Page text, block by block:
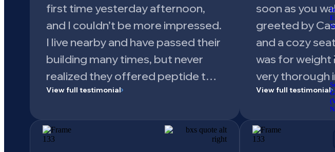
first time yesterday afternoon,
and I couldn’t be more impressed.
I live nearby and have passed their
building many times, but never
realized they offered peptide t…
View full testimonial
soon as you
greeted by
and a cozy
was for weight
very thorough
View full testimonial